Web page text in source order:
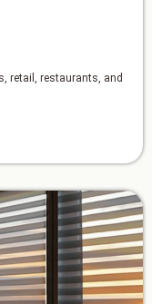
retail, restaurants, and